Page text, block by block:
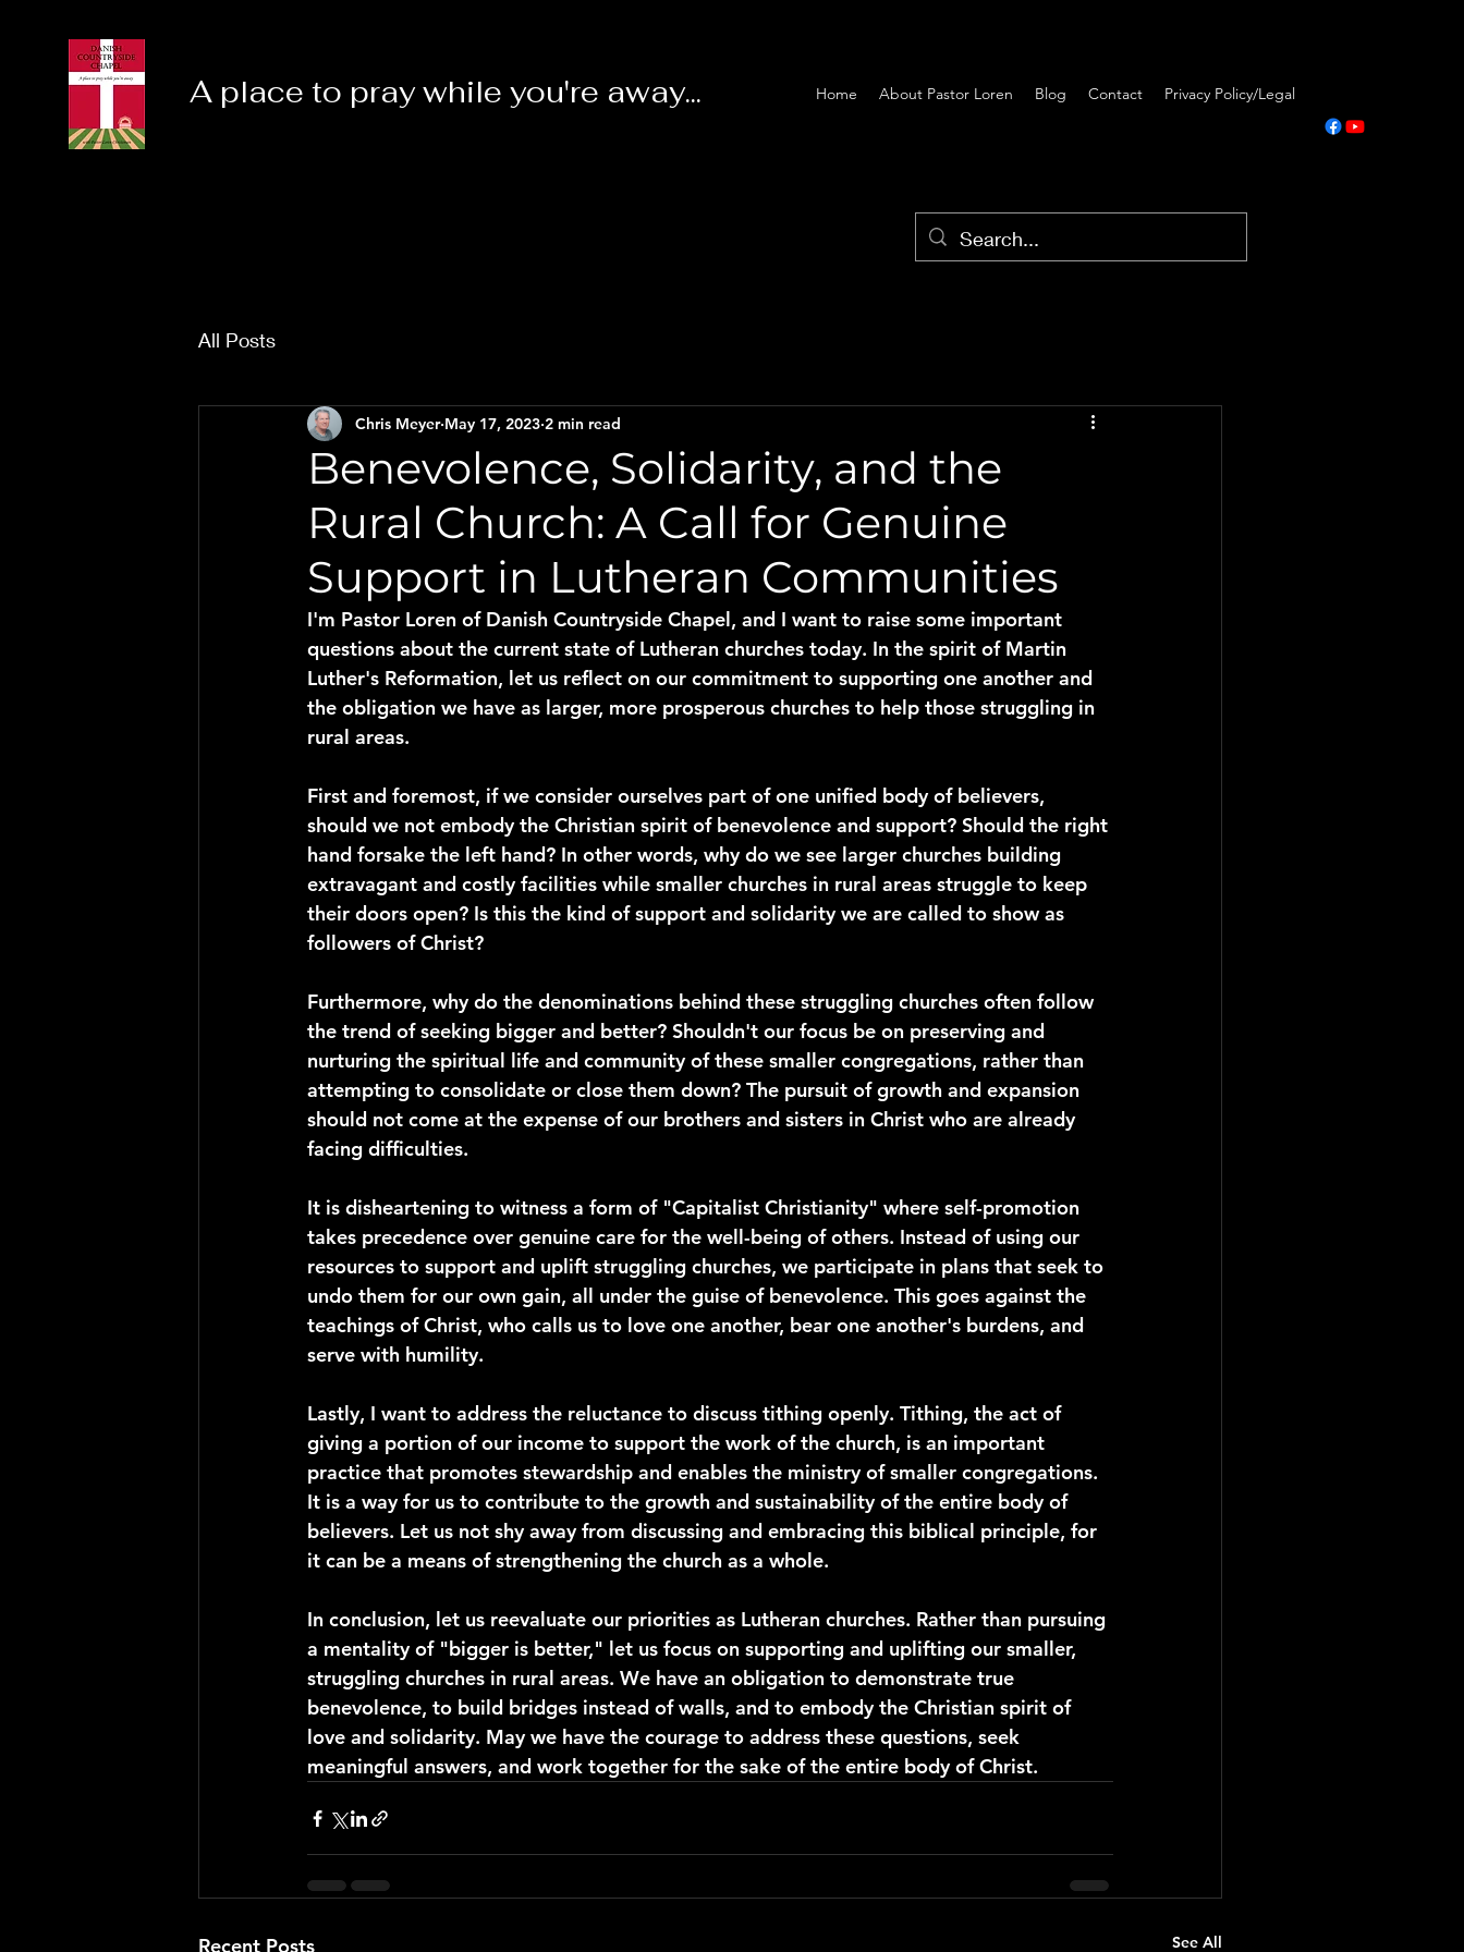
A place to pray while you're away... Home About Pastor Loren Blog Contact Privacy Policy/Legal
All Posts
Benevolence, Solidarity, and the
Rural Church: A Call for Genuine
Support in Lutheran Communities
Chris Meyer May 17, 2023 2 min read
I'm Pastor Loren of Danish Countryside Chapel, and I want to raise some important
questions about the current state of Lutheran churches today. In the spirit of Martin
Luther's Reformation, let us reflect on our commitment to supporting one another and
the obligation we have as larger, more prosperous churches to help those struggling in
rural areas.
First and foremost, if we consider ourselves part of one unified body of believers,
should we not embody the Christian spirit of benevolence and support? Should the right
hand forsake the left hand? In other words, why do we see larger churches building
extravagant and costly facilities while smaller churches in rural areas struggle to keep
their doors open? Is this the kind of support and solidarity we are called to show as
followers of Christ?
Furthermore, why do the denominations behind these struggling churches often follow
the trend of seeking bigger and better? Shouldn't our focus be on preserving and
nurturing the spiritual life and community of these smaller congregations, rather than
attempting to consolidate or close them down? The pursuit of growth and expansion
should not come at the expense of our brothers and sisters in Christ who are already
facing difficulties.
It is disheartening to witness a form of "Capitalist Christianity" where self-promotion
takes precedence over genuine care for the well-being of others. Instead of using our
resources to support and uplift struggling churches, we participate in plans that seek to
undo them for our own gain, all under the guise of benevolence. This goes against the
teachings of Christ, who calls us to love one another, bear one another's burdens, and
serve with humility.
Lastly, I want to address the reluctance to discuss tithing openly. Tithing, the act of
giving a portion of our income to support the work of the church, is an important
practice that promotes stewardship and enables the ministry of smaller congregations.
It is a way for us to contribute to the growth and sustainability of the entire body of
believers. Let us not shy away from discussing and embracing this biblical principle, for
it can be a means of strengthening the church as a whole.
In conclusion, let us reevaluate our priorities as Lutheran churches. Rather than pursuing
a mentality of "bigger is better," let us focus on supporting and uplifting our smaller,
struggling churches in rural areas. We have an obligation to demonstrate true
benevolence, to build bridges instead of walls, and to embody the Christian spirit of
love and solidarity. May we have the courage to address these questions, seek
meaningful answers, and work together for the sake of the entire body of Christ.
Recent Posts See All